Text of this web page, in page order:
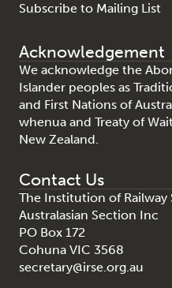
Subscribe to Mailing List
Acknowledgement
We acknowledge the
Islander peoples as
and First Nations of
whenua and Treaty of
New Zealand.
Contact Us
The Institution of Railway
Australasian Section Inc
PO Box 172
Cohuna VIC 3568
secretary@irse.org.au